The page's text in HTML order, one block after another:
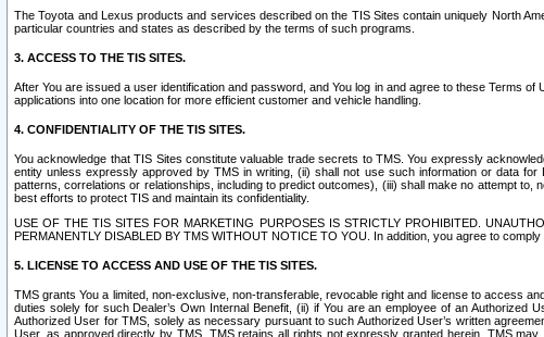
The Toyota and Lexus products and services described on the TIS Sites contain uniquely North
particular countries and states as described by the terms of such programs.
3. ACCESS TO THE TIS SITES.
After You are issued a user identification and password, and You log in and agree to these Terms
applications into one location for more efficient customer and vehicle handling.
4. CONFIDENTIALITY OF THE TIS SITES.
You acknowledge that TIS Sites constitute valuable trade secrets to TMS. You expressly
entity unless expressly approved by TMS in writing, (ii) shall not use such information or data
patterns, correlations or relationships, including to predict outcomes), (iii) shall make no attempt
best efforts to protect TIS and maintain its confidentiality.
USE OF THE TIS SITES FOR MARKETING PURPOSES IS STRICTLY PROHIBITED.
PERMANENTLY DISABLED BY TMS WITHOUT NOTICE TO YOU. In addition, you agree to
5. LICENSE TO ACCESS AND USE OF THE TIS SITES.
TMS grants You a limited, non-exclusive, non-transferable, revocable right and license to access
duties solely for such Dealer’s Own Internal Benefit, (ii) if You are an employee of an
Authorized User for TMS, solely as necessary pursuant to such Authorized User’s written
User, as approved directly by TMS. TMS retains all rights not expressly granted herein. TMS